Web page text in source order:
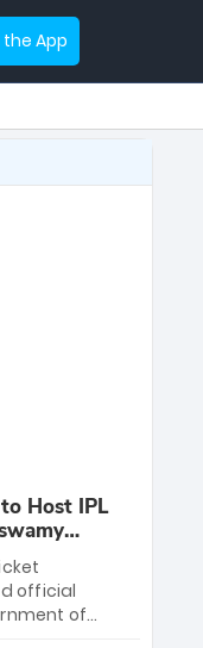
App
Host IPL
official
of